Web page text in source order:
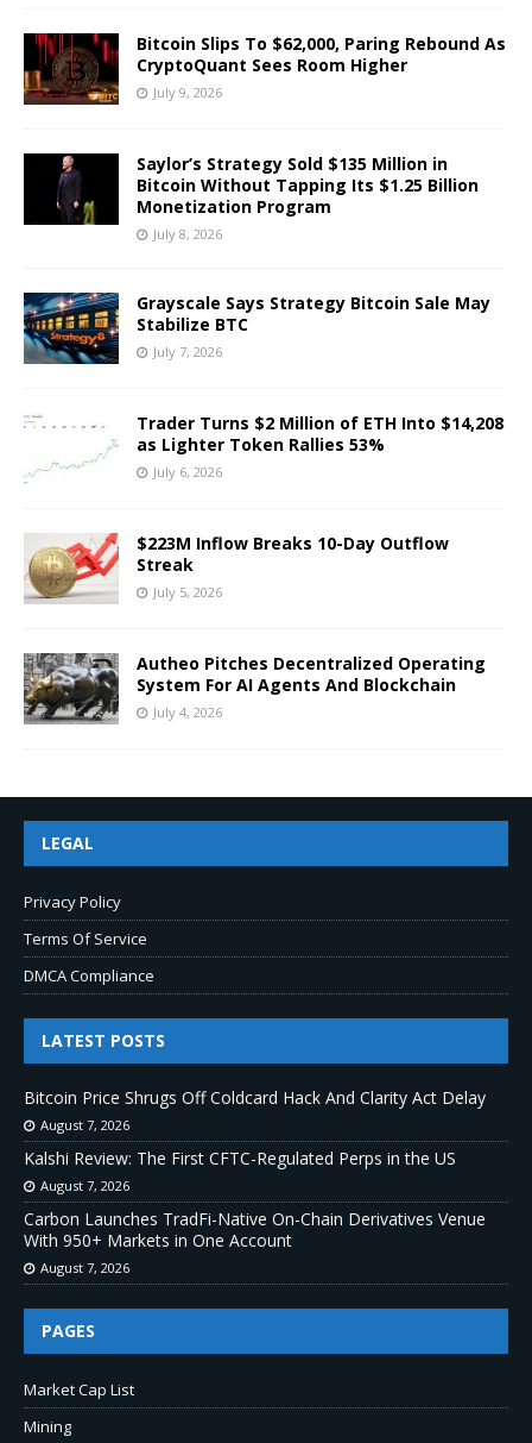
Bitcoin Slips To $62,000, Paring Rebound As
CryptoQuant Sees Room Higher
July 9, 2026
Saylor’s Strategy Sold $135 Million in
Bitcoin Without Tapping Its $1.25 Billion
Monetization Program
July 8, 2026
Grayscale Says Strategy Bitcoin Sale May
Stabilize BTC
July 7, 2026
Trader Turns $2 Million of ETH Into $14,208
as Lighter Token Rallies 53%
July 6, 2026
$223M Inflow Breaks 10-Day Outflow
Streak
July 5, 2026
Autheo Pitches Decentralized Operating
System For AI Agents And Blockchain
July 4, 2026
LEGAL
Privacy Policy
Terms Of Service
DMCA Compliance
LATEST POSTS
Bitcoin Price Shrugs Off Coldcard Hack And Clarity Act Delay
August 7, 2026
Kalshi Review: The First CFTC-Regulated Perps in the US
August 7, 2026
Carbon Launches TradFi-Native On-Chain Derivatives Venue
With 950+ Markets in One Account
August 7, 2026
PAGES
Market Cap List
Mining